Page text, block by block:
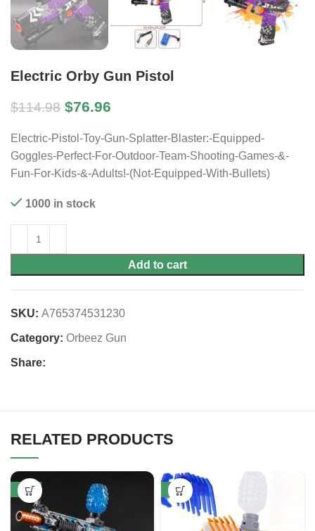
Electric Orby Gun Pistol
$114.98 $76.96
Electric-Pistol-Toy-Gun-Splatter-Blaster:-Equipped-
Goggles-Perfect-For-Outdoor-Team-Shooting-Games-&-
Fun-For-Kids-&-Adults!-(Not-Equipped-With-Bullets)
1000 in stock
Add to cart
SKU: A765374531230
Category: Orbeez Gun
Share:
RELATED PRODUCTS
-53% -52%